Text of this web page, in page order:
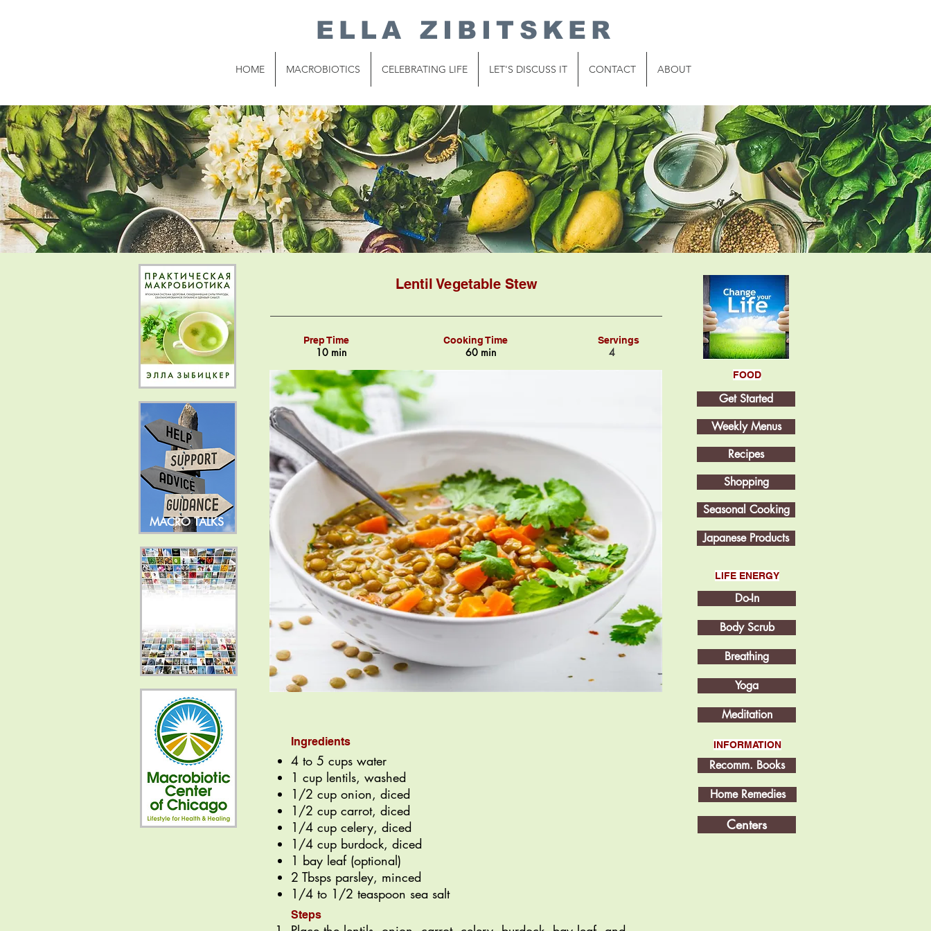
ELLA ZIBITSKER
HOME MACROBIOTICS CELEBRATING LIFE LET'S DISCUSS IT CONTACT ABOUT
MACRO TALKS
Lentil Vegetable Stew
Prep Time
10 min
Cooking Time
60 min
Servings
4
Ingredients
4 to 5 cups water
1 cup lentils, washed
1/2 cup onion, diced
1/2 cup carrot, diced
1/4 cup celery, diced
1/4 cup burdock, diced
1 bay leaf (optional)
2 Tbsps parsley, minced
1/4 to 1/2 teaspoon sea salt
Steps
FOOD
Get Started
Weekly Menus
Recipes
Shopping
Seasonal Cooking
Japanese Products
LIFE ENERGY
Do-In
Body Scrub
Breathing
Yoga
Meditation
INFORMATION
Recomm. Books
Home Remedies
Centers